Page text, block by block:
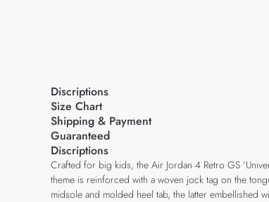
Discriptions
Size Chart
Shipping & Payment
Guaranteed
Discriptions
Crafted for big kids, the Air Jordan 4 Retro GS
theme is reinforced with a woven jock tag on the
midsole and molded heel tab, the latter embellished